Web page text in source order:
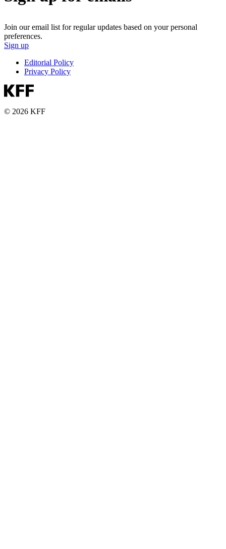
Join our email list for regular updates based on your personal
preferences.
Sign up
Editorial Policy
Privacy Policy
© 2026 KFF